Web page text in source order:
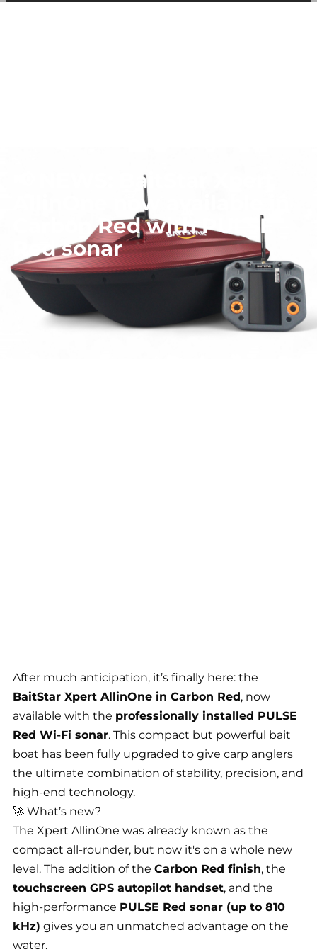
📢 NEWS: BaitStar Xpert
AllinOne now available in
Carbon Red with PULSE
Red sonar
After much anticipation, it’s finally here: the
BaitStar Xpert AllinOne in Carbon Red, now
available with the professionally installed PULSE
Red Wi-Fi sonar. This compact but powerful bait
boat has been fully upgraded to give carp anglers
the ultimate combination of stability, precision, and
high-end technology.
🚀 What’s new?
The Xpert AllinOne was already known as the
compact all-rounder, but now it's on a whole new
level. The addition of the Carbon Red finish, the
touchscreen GPS autopilot handset, and the
high-performance PULSE Red sonar (up to 810
kHz) gives you an unmatched advantage on the
water.